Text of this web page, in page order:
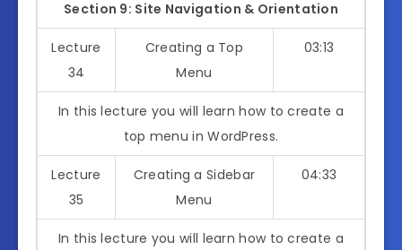
Section 9: Site Navigation & Orientation
Lecture
34
Creating a Top
Menu
03:13
In this lecture you will learn how to create a
top menu in WordPress.
Lecture
35
Creating a Sidebar
Menu
04:33
In this lecture you will learn how to create a